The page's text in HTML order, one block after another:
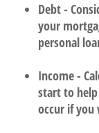
Debt -
your
personal
Income -
start to
occur if you